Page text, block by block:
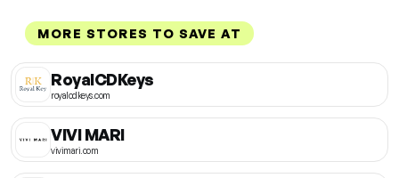
MORE STORES TO SAVE AT
RoyalCDKeys
royalcdkeys.com
VIVI MARI
vivimari.com